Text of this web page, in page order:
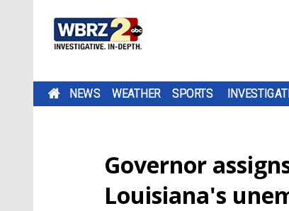
NEWS WEATHER SPORTS
Governor
Louisiana's